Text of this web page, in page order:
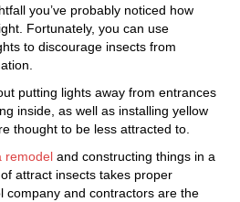
you’ve probably noticed how
Fortunately, you can use
to discourage insects from
putting lights away from entrances
inside, as well as installing yellow
thought to be less attracted to.
remodel and constructing things in a
attract insects takes proper
company and contractors are the